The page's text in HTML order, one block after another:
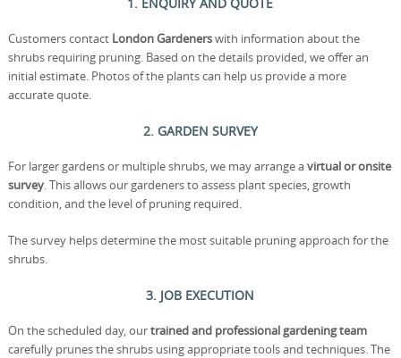
Customers contact London Gardenerswith information about the
shrubs requiring pruning. Based on the details provided, we offer an
initial estimate. Photos of the plants can help us provide a more
accurate quote.
2. GARDEN SURVEY
For larger gardens or multiple shrubs, we may arrange avirtual or onsite
survey. This allows our gardeners to assess plant species, growth
condition, and the level of pruning required.
The survey helps determine the most suitable pruning approach for the
shrubs.
3. JOB EXECUTION
On the scheduled day, ourtrained and professional gardening team
carefully prunes the shrubs using appropriate tools and techniques. The